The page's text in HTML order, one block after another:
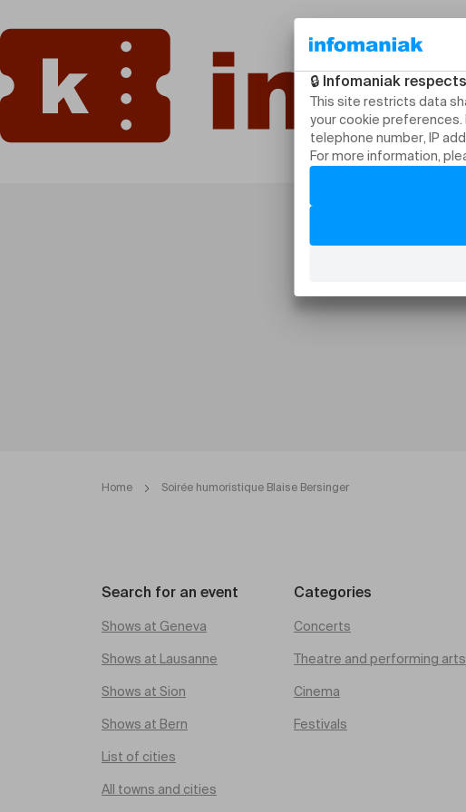
Home Soirée humoristique Blaise Bersinger
Search for an event
Shows at Geneva
Shows at Lausanne
Shows at Sion
Shows at Bern
List of cities
All towns and cities
Categories
Concerts
Theatre and performing arts
Cinema
Festivals